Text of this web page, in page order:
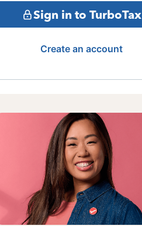
Sign in to TurboTax
Create an account